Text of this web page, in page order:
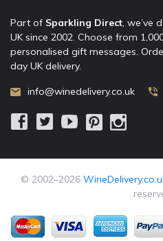
Part of Sparkling Direct, we’ve
UK since 2002. Choose from
personalised gift messages.
day UK delivery.
info@winedelivery.co.uk
© 2002–2026